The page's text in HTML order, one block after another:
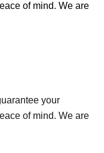
of mind. We are
your
of mind. We are